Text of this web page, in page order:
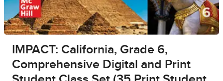
IMPACT: California, Grade 6,
Comprehensive Digital and Print